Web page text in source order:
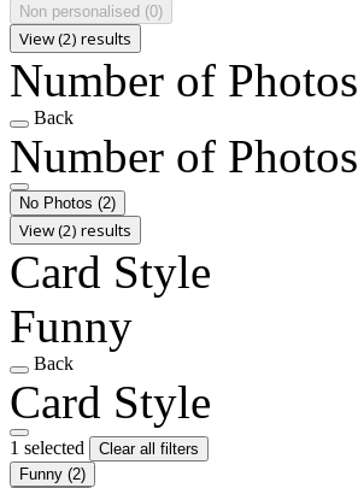
Non personalised (0)
View (2) results
Number of Photos
Back
Number of Photos
No Photos (2)
View (2) results
Card Style
Funny
Back
Card Style
1 selected
Clear all filters
Funny (2)